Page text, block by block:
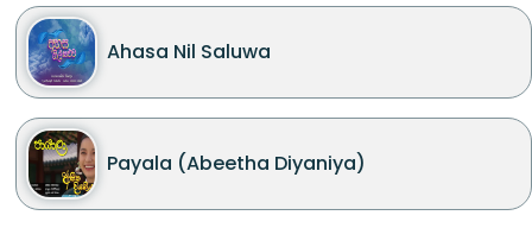
Ahasa Nil Saluwa
Payala (Abeetha Diyaniya)